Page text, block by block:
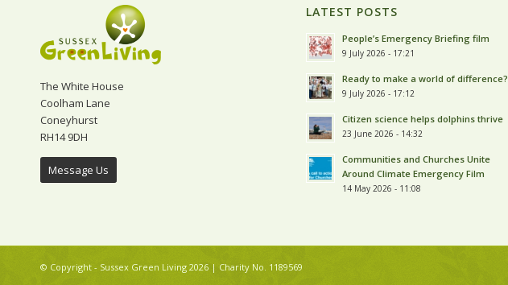
The White House
Coolham Lane
Coneyhurst
RH14 9DH
Message Us
LATEST POSTS
People’s Emergency Briefing film
9 July 2026 - 17:21
Ready to make a world of difference?
9 July 2026 - 17:12
Citizen science helps dolphins thrive
23 June 2026 - 14:32
Communities and Churches Unite
Around Climate Emergency Film
14 May 2026 - 11:08
© Copyright - Sussex Green Living 2026 | Charity No. 1189569